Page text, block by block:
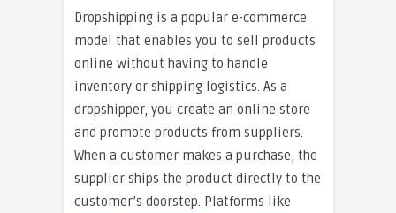
Dropshipping is a popular e-commerce
model that enables you to sell products
online without having to handle
inventory or shipping logistics. As a
dropshipper, you create an online store
and promote products from suppliers.
When a customer makes a purchase, the
supplier ships the product directly to the
customer’s doorstep. Platforms like